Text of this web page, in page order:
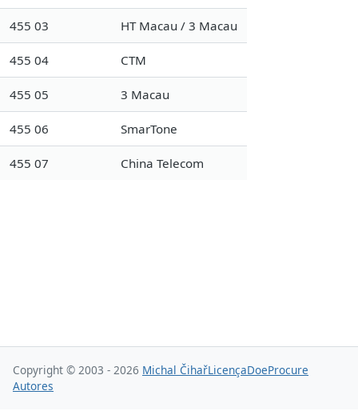
455 03 HT Macau / 3 Macau
455 04 CTM
455 05 3 Macau
455 06 SmarTone
455 07 China Telecom
Copyright © 2003 - 2026 Michal ČihařLicençaDoeProcure
Autores